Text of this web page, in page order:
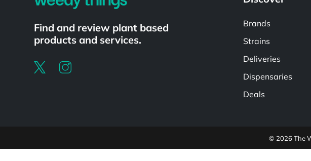
Find and review plant based
products and services.
Brands
Strains
Deliveries
Dispensaries
Deals
© 2026 The